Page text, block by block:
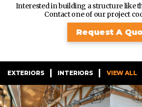
Interested in building a structure like
Contact one of our project
Request A
EXTERIORS INTERIORS VIEW ALL